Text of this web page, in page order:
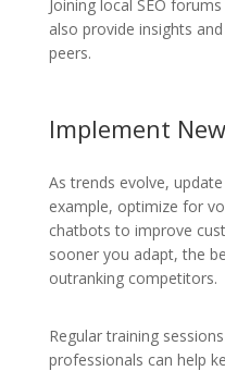
Joining local SEO
also provide insights
peers.
Implement
As trends evolve,
example, optimize for
chatbots to improve
sooner you adapt, the
outranking competitors.
Regular training
professionals can help